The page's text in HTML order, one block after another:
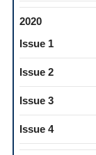
2020
Issue 1
Issue 2
Issue 3
Issue 4